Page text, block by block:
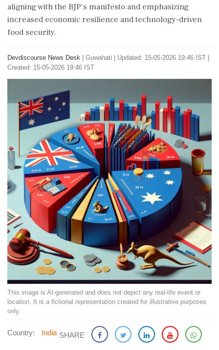
aligning with the BJP's manifesto and emphasizing
increased economic resilience and technology-driven
food security.
Devdiscourse News Desk Guwahati
Updated: 15-05-2026 19:46 IST |
Created: 15-05-2026 19:46 IST
This image is AI-generated and does not depict any real-life event or
location. It is a fictional representation created for illustrative purposes
only.
Country: India SHARE